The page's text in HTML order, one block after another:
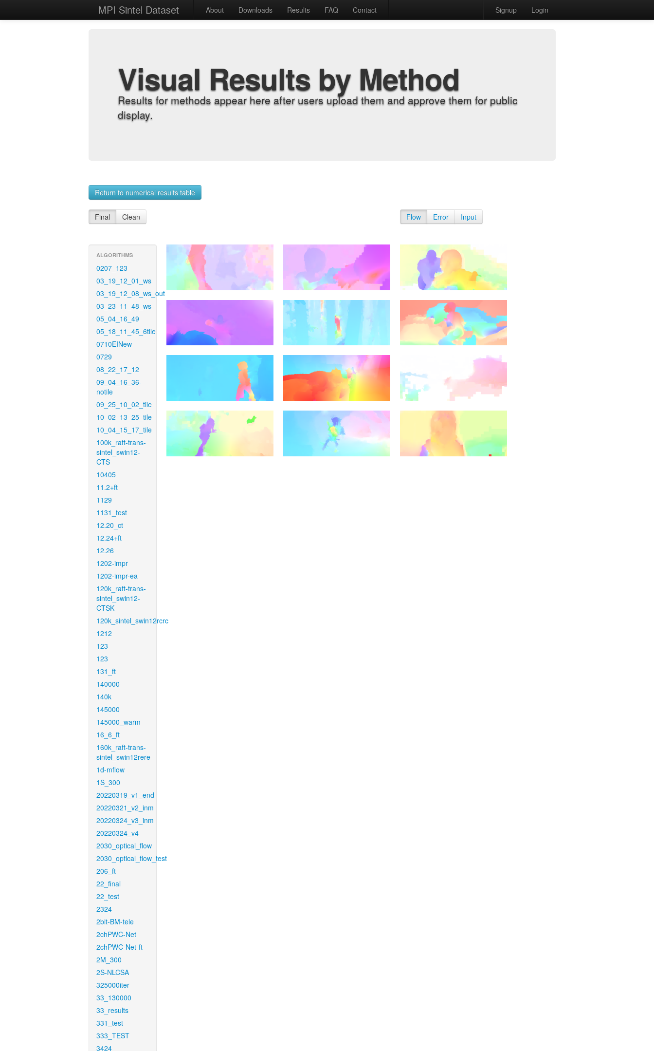
MPI Sintel Dataset About Downloads Results FAQ Contact Signup Login
Visual Results by Method
Results for methods appear here after users upload them and approve them for public
display.
Return to numerical results table
Final Clean Flow Error Input
ALGORITHMS
0207_123
03_19_12_01_ws
03_19_12_08_ws_out
03_23_11_48_ws
05_04_16_49
05_18_11_45_6tile
0710EINew
0729
08_22_17_12
09_04_16_36-
notile
09_25_10_02_tile
10_02_13_25_tile
10_04_15_17_tile
100k_raft-trans-
sintel_swin12-
CTS
10405
11.2+ft
1129
1131_test
12.20_ct
12.24+ft
12.26
1202-impr
1202-impr-ea
120k_raft-trans-
sintel_swin12-
CTSK
120k_sintel_swin12rcrc
1212
123
123
131_ft
140000
140k
145000
145000_warm
16_6_ft
160k_raft-trans-
sintel_swin12rere
1d-mflow
1S_300
20220319_v1_end
20220321_v2_inm
20220324_v3_inm
20220324_v4
2030_optical_flow
2030_optical_flow_test
206_ft
22_final
22_test
2324
2bit-BM-tele
2chPWC-Net
2chPWC-Net-ft
2M_300
2S-NLCSA
325000iter
33_130000
33_results
331_test
333_TEST
3424